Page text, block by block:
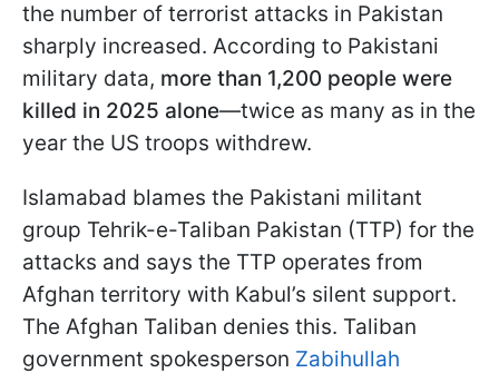
the number of terrorist attacks in Pakistan
sharply increased. According to Pakistani
military data, more than 1,200 people were
killed in 2025 alone—twice as many as in the
year the US troops withdrew.
Islamabad blames the Pakistani militant
group Tehrik-e-Taliban Pakistan (TTP) for the
attacks and says the TTP operates from
Afghan territory with Kabul’s silent support.
The Afghan Taliban denies this. Taliban
government spokesperson Zabihullah